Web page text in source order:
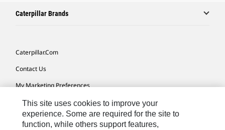
Caterpillar Brands
Caterpillar.com
Contact Us
My Marketing Preferences
Site Map
Cookie Settings
This site uses cookies to improve your
experience. Some are required for the site to
function, while others support features,